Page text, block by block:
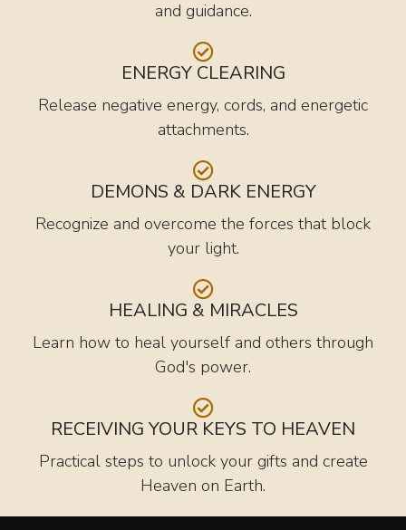
and guidance.
ENERGY CLEARING
Release negative energy, cords, and energetic
attachments.
DEMONS & DARK ENERGY
Recognize and overcome the forces that block
your light.
HEALING & MIRACLES
Learn how to heal yourself and others through
God's power.
RECEIVING YOUR KEYS TO HEAVEN
Practical steps to unlock your gifts and create
Heaven on Earth.